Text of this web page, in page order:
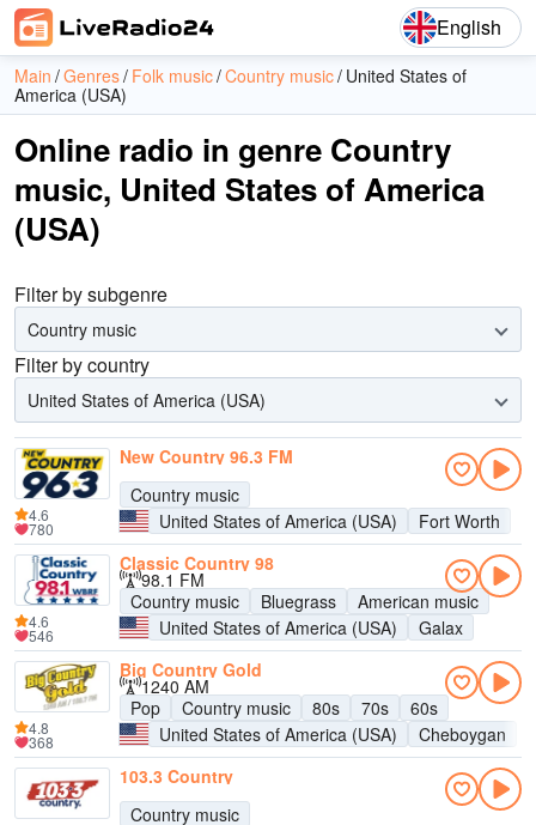
English
Main Genres Folk music Country music United States of
America (USA)
Online radio in genre Country
music, United States of America
(USA)
Filter by subgenre
Country music
Filter by country
United States of America (USA)
New Country 96.3 FM
Country music
United States of America (USA)
Fort Worth
4.6
780
Classic Country 98
98.1 FM
Country music
Bluegrass
American music
United States of America (USA)
Galax
4.6
546
Big Country Gold
1240 AM
Pop
Country music 80s 70s
60s
United States of America (USA)
Cheboygan
4.8
368
103.3 Country
Country music